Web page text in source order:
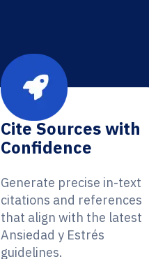
Cite Sources with
Confidence
Generate precise in-text
citations and references
that align with the latest
Ansiedad y Estrés
guidelines.